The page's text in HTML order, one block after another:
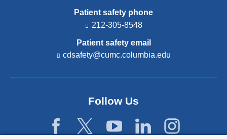
Patient safety phone
212-305-8548
Patient safety email
cdsafety@cumc.columbia.edu
d
s
Follow Us